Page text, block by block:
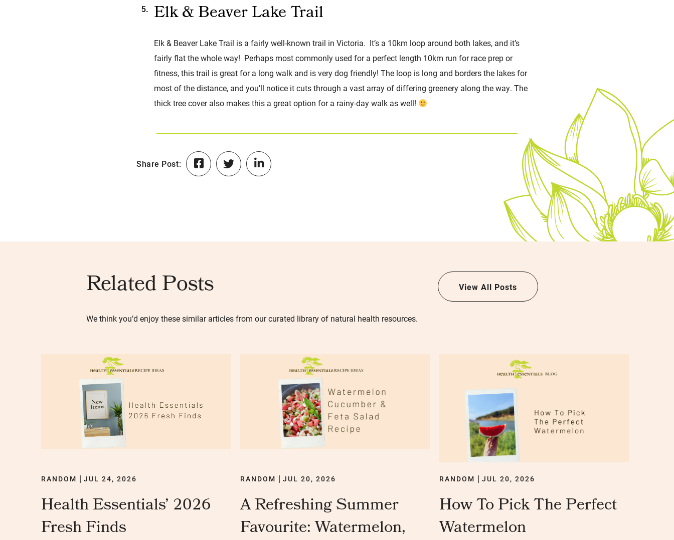
Elk & Beaver Lake Trail
Elk & Beaver Lake Trail is a fairly well-known trail in Victoria. It’s a 10km loop around both lakes, and it’s
fairly flat the whole way! Perhaps most commonly used for a perfect length 10km run for race prep or
fitness, this trail is great for a long walk and is very dog friendly! The loop is long and borders the lakes for
most of the distance, and you’ll notice it cuts through a vast array of differing greenery along the way. The
thick tree cover also makes this a great option for a rainy-day walk as well!
Share Post:
Related Posts
We think you’d enjoy these similar articles from our curated library of natural health resources.
View All Posts
RANDOM JUL 24, 2026
Health Essentials’ 2026
Fresh Finds
RANDOM JUL 20, 2026
A Refreshing Summer
Favourite: Watermelon,
RANDOM JUL 20, 2026
How To Pick The Perfect
Watermelon